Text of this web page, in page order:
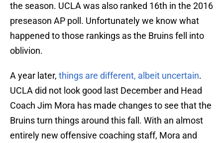
the season. UCLA was also ranked 16th in the 2016
preseason AP poll. Unfortunately we know what
happened to those rankings as the Bruins fell into
oblivion.
A year later, things are different, albeit uncertain.
UCLA did not look good last December and Head
Coach Jim Mora has made changes to see that the
Bruins turn things around this fall. With an almost
entirely new offensive coaching staff, Mora and